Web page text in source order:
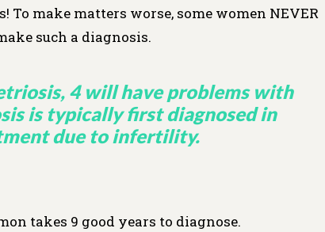
make matters worse, some women NEVER
such a diagnosis.
4 will have problems with
is typically first diagnosed in
due to infertility.
takes 9 good years to diagnose.